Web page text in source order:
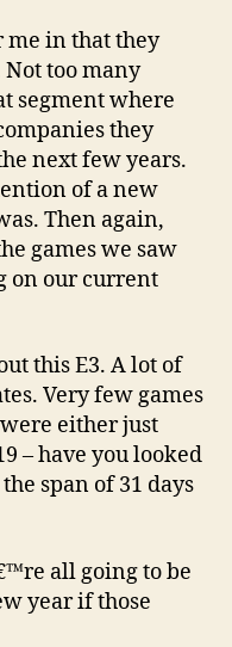
me in that they
Not too many
segment where
they
next few years.
of a new
Then again,
games we saw
on our current
this E3. A lot of
Very few games
either just
– have you looked
span of 31 days
all going to be
year if those